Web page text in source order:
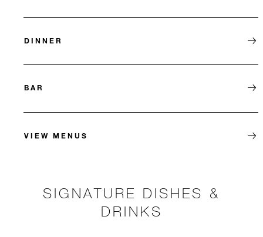
DINNER
BAR
VIEW MENUS
SIGNATURE DISHES &
DRINKS